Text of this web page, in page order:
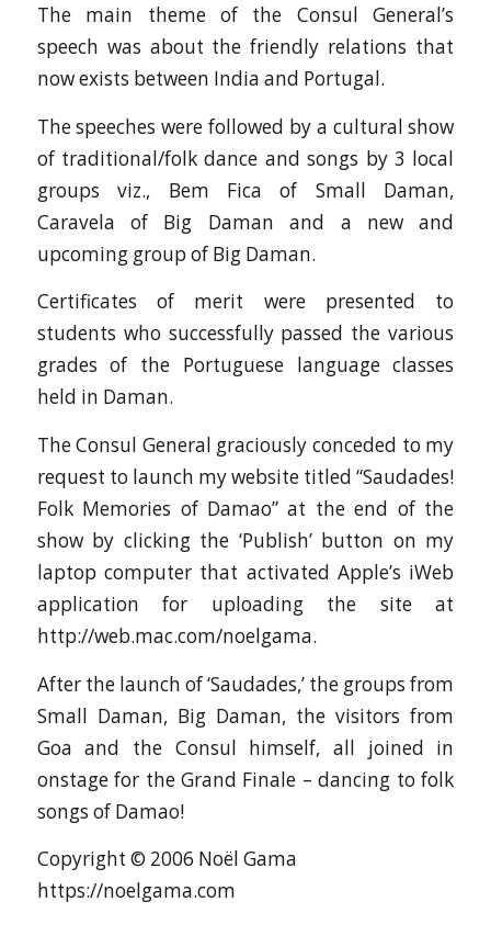
The main theme of the Consul General’s
speech was about the friendly relations that
now exists between India and Portugal.
The speeches were followed by a cultural show
of traditional/folk dance and songs by 3 local
groups viz., Bem Fica of Small Daman,
Caravela of Big Daman and a new and
upcoming group of Big Daman.
Certificates of merit were presented to
students who successfully passed the various
grades of the Portuguese language classes
held in Daman.
The Consul General graciously conceded to my
request to launch my website titled “Saudades!
Folk Memories of Damao” at the end of the
show by clicking the ‘Publish’ button on my
laptop computer that activated Apple’s iWeb
application for uploading the site at
http://web.mac.com/noelgama.
After the launch of ‘Saudades,’ the groups from
Small Daman, Big Daman, the visitors from
Goa and the Consul himself, all joined in
onstage for the Grand Finale – dancing to folk
songs of Damao!
Copyright © 2006 Noël Gama
https://noelgama.com